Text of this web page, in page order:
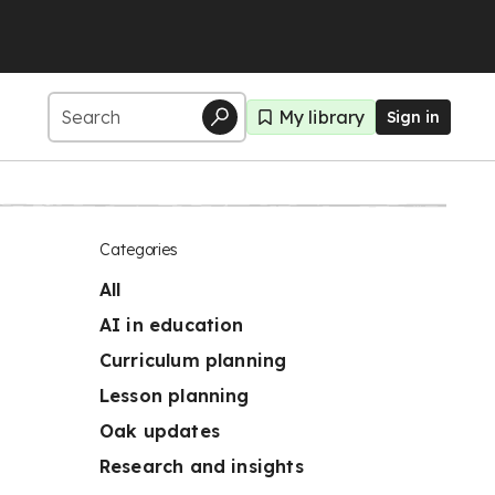
My library Sign in
Categories
All
AI in education
Curriculum planning
Lesson planning
Oak updates
Research and insights